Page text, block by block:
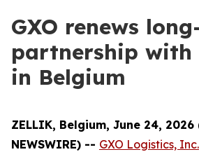
GXO renews
partnership with
in Belgium
ZELLIK, Belgium, June 24, 2026
NEWSWIRE) -- GXO Logistics, Inc.